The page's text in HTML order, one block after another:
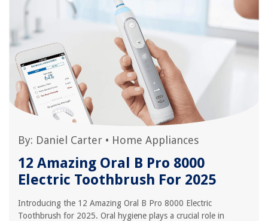
By: Daniel Carter • Home Appliances
12 Amazing Oral B Pro 8000
Electric Toothbrush For 2025
Introducing the 12 Amazing Oral B Pro 8000 Electric
Toothbrush for 2025. Oral hygiene plays a crucial role in